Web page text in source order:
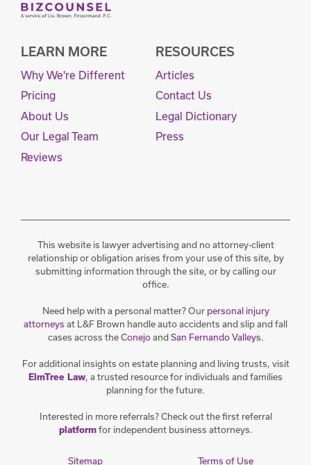
LEARN MORE
Why We're Different
Pricing
About Us
Our Legal Team
Reviews
RESOURCES
Articles
Contact Us
Legal Dictionary
Press
This website is lawyer advertising and no attorney-client
relationship or obligation arises from your use of this site, by
submitting information through the site, or by calling our
office.
Need help with a personal matter? Our personal injury
attorneys at L&F Brown handle auto accidents and slip and fall
cases across theConejoandSan Fernando Valleys.
For additional insights on estate planning and living trusts, visit
ElmTree Law, a trusted resource for individuals and families
planning for the future.
Interested in more referrals? Check out the first referral
platformfor independent business attorneys.
Sitemap Terms of Use